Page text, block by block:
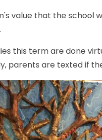
value that the school
this term are done
parents are texted if